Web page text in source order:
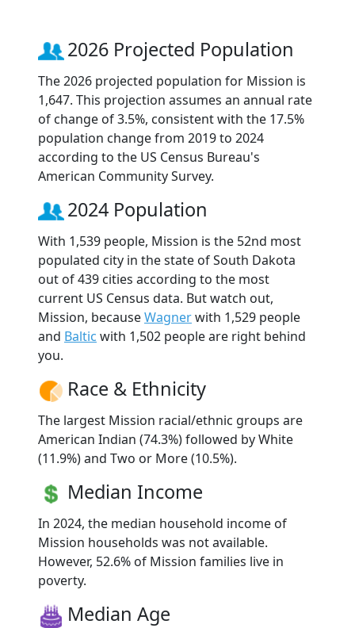
2026 Projected Population
The 2026 projected population for Mission is
1,647. This projection assumes an annual rate
of change of 3.5%, consistent with the 17.5%
population change from 2019 to 2024
according to the US Census Bureau's
American Community Survey.
2024 Population
With 1,539 people, Mission is the 52nd most
populated city in the state of South Dakota
out of 439 cities according to the most
current US Census data. But watch out,
Mission, becauseWagnerwith 1,529 people
and Baltic with 1,502 people are right behind
you.
Race & Ethnicity
The largest Mission racial/ethnic groups are
American Indian (74.3%) followed by White
(11.9%) and Two or More (10.5%).
Median Income
In 2024, the median household income of
Mission households was not available.
However, 52.6% of Mission families live in
poverty.
Median Age